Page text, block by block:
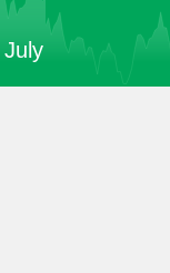
July